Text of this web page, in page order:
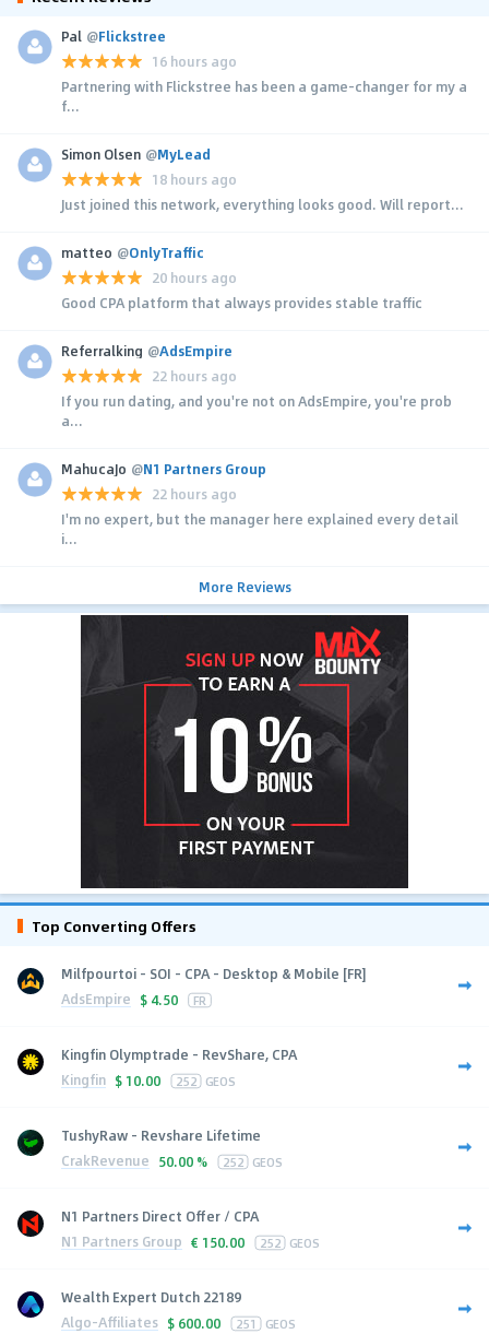
Pal @Flickstree
16 hours ago
Partnering with Flickstree has been a game-changer for my a
f...
Simon Olsen @MyLead
18 hours ago
Just joined this network, everything looks good. Will report...
matteo @OnlyTraffic
20 hours ago
Good CPA platform that always provides stable traffic
Referralking @AdsEmpire
22 hours ago
If you run dating, and you're not on AdsEmpire, you're prob
a...
MahucaJo @N1 Partners Group
22 hours ago
I'm no expert, but the manager here explained every detail
i...
More Reviews
Top Converting Offers
Milfpourtoi - SOI - CPA - Desktop & Mobile [FR]
AdsEmpire $ 4.50 FR
Kingfin Olymptrade - RevShare, CPA
Kingfin $ 10.00 252 GEOS
TushyRaw - Revshare Lifetime
CrakRevenue 50.00 % 252 GEOS
N1 Partners Direct Offer / CPA
N1 Partners Group € 150.00 252 GEOS
Wealth Expert Dutch 22189
Algo-Affiliates $ 600.00 251 GEOS